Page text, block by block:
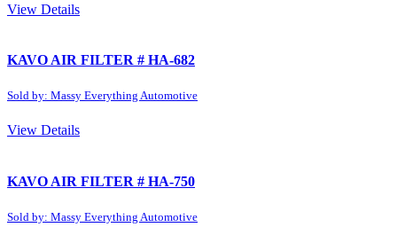
View Details
KAVO AIR FILTER # HA-682
Sold by: Massy Everything Automotive
View Details
KAVO AIR FILTER # HA-750
Sold by: Massy Everything Automotive